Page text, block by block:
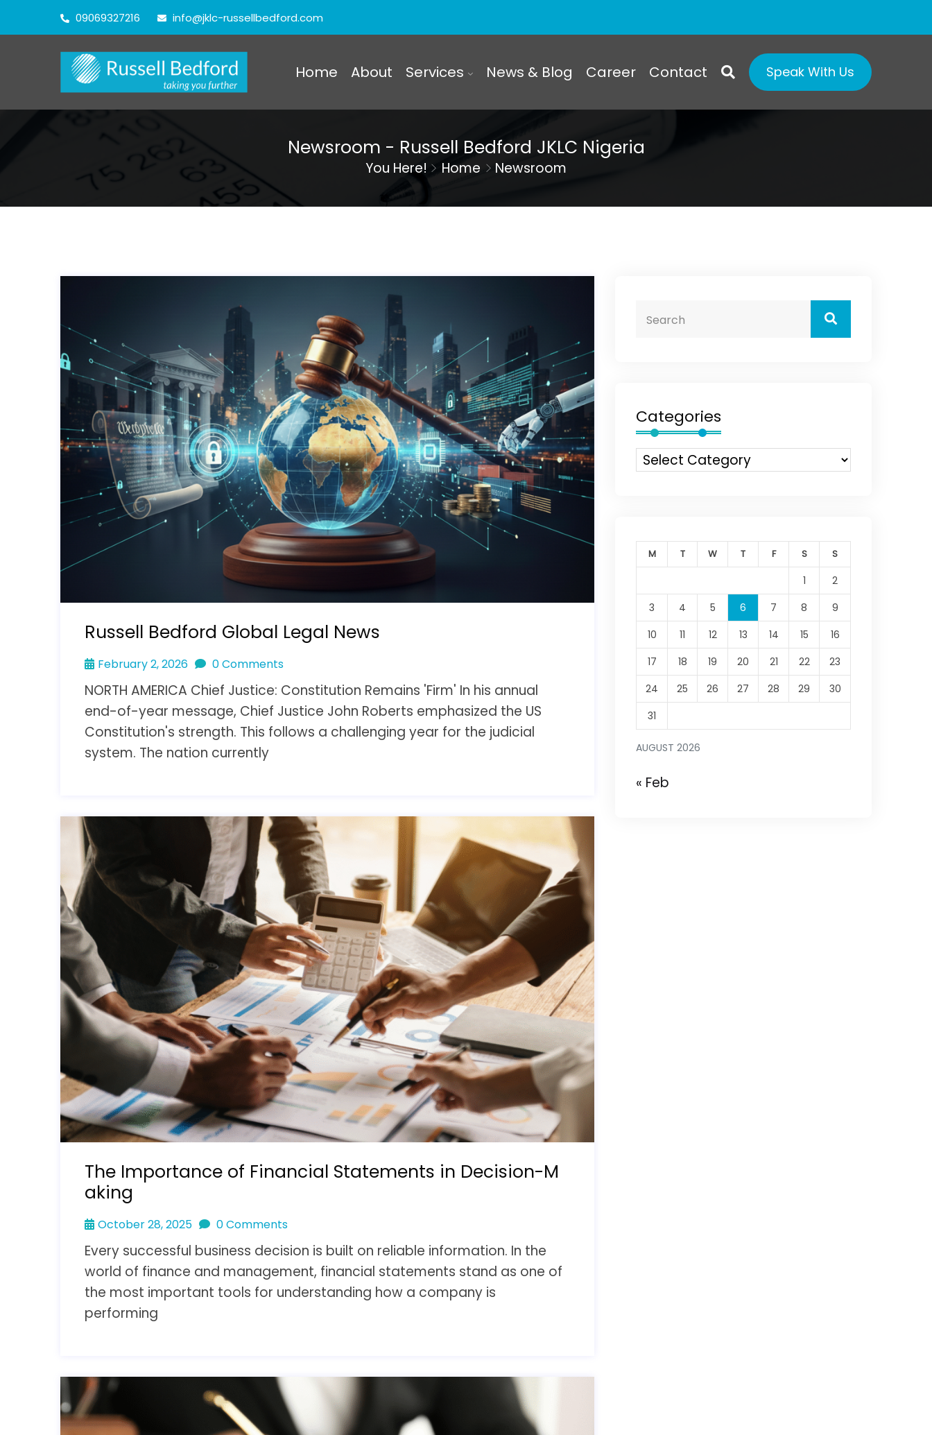
09069327216 info@jklc-russellbedford.com
Home About Services News & Blog Career Contact Speak With Us
Newsroom - Russell Bedford JKLC Nigeria
You Here! Home Newsroom
Russell Bedford Global Legal News
February 2, 2026 0 Comments
NORTH AMERICA Chief Justice: Constitution Remains 'Firm' In his annual
end-of-year message, Chief Justice John Roberts emphasized the US
Constitution's strength. This follows a challenging year for the judicial
system. The nation currently
The Importance of Financial Statements in Decision-M
aking
October 28, 2025 0 Comments
Every successful business decision is built on reliable information. In the
world of finance and management, financial statements stand as one of
the most important tools for understanding how a company is
performing
Categories
AUGUST 2026
M T W T F S S
1
2
3
4 5 6 7 8
9
10
11 12 13 14 15
16
17
18 19 20 21 22
23
24
25 26 27 28 29
30
31
« Feb